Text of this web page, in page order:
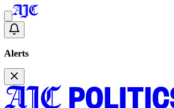
Alerts